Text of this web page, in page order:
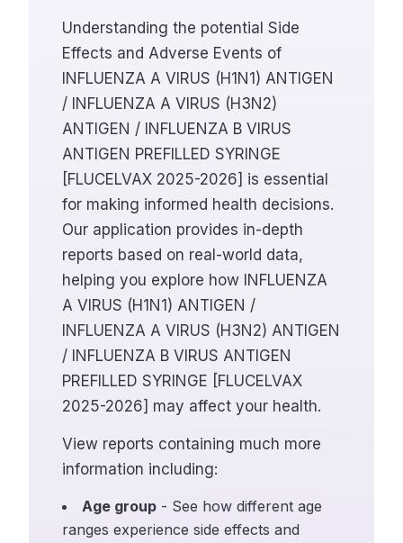
Understanding the potential Side
Effects and Adverse Events of
INFLUENZA A VIRUS (H1N1) ANTIGEN
/ INFLUENZA A VIRUS (H3N2)
ANTIGEN / INFLUENZA B VIRUS
ANTIGEN PREFILLED SYRINGE
[FLUCELVAX 2025-2026] is essential
for making informed health decisions.
Our application provides in-depth
reports based on real-world data,
helping you explore how INFLUENZA
A VIRUS (H1N1) ANTIGEN /
INFLUENZA A VIRUS (H3N2) ANTIGEN
/ INFLUENZA B VIRUS ANTIGEN
PREFILLED SYRINGE [FLUCELVAX
2025-2026] may affect your health.
View reports containing much more
information including:
Age group - See how different age
ranges experience side effects and